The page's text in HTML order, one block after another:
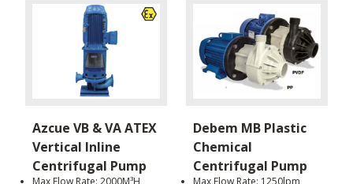
Azcue VB & VA ATEX
Vertical Inline
Centrifugal Pump
Debem MB Plastic
Chemical
Centrifugal Pump